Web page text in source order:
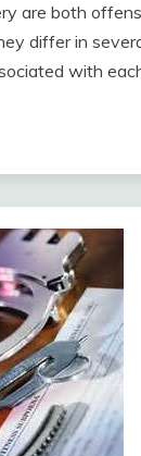
are both
differ in
with